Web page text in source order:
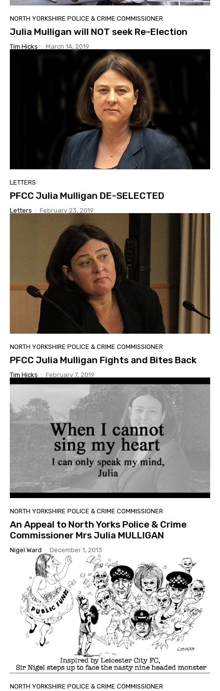
NORTH YORKSHIRE POLICE & CRIME COMMISSIONER
Julia Mulligan will NOT seek Re-Election
Tim Hicks - March 14, 2019
LETTERS
PFCC Julia Mulligan DE-SELECTED
Letters - February 23, 2019
NORTH YORKSHIRE POLICE & CRIME COMMISSIONER
PFCC Julia Mulligan Fights and Bites Back
Tim Hicks - February 7, 2019
NORTH YORKSHIRE POLICE & CRIME COMMISSIONER
An Appeal to North Yorks Police & Crime
Commissioner Mrs Julia MULLIGAN
Nigel Ward - December 1, 2013
NORTH YORKSHIRE POLICE & CRIME COMMISSIONER